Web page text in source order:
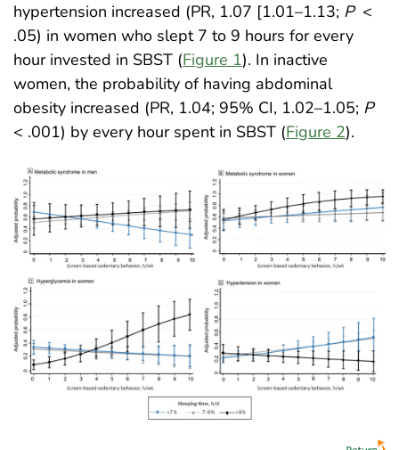
hypertension increased (PR, 1.07 [1.01–1.13; P <
.05) in women who slept 7 to 9 hours for every
hour invested in SBST (Figure 1). In inactive
women, the probability of having abdominal
obesity increased (PR, 1.04; 95% CI, 1.02–1.05; P
< .001) by every hour spent in SBST (Figure 2).